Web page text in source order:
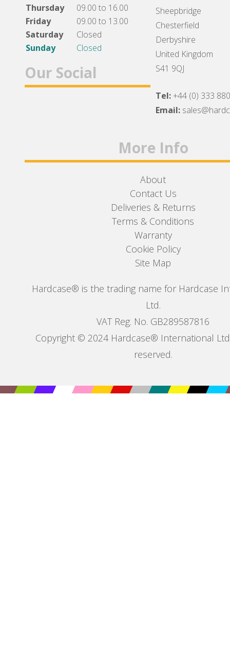
Thursday
09.00 to 16.00
Friday
09.00 to 13.00
Saturday
Closed
Sunday
Closed
Our Social
Sheepbridge
Chesterfield
Derbyshire
United Kingdom
S41 9QJ
Tel:+44 (0) 333
Email:
More Info
About
Contact Us
Deliveries & Returns
Terms & Conditions
Warranty
Cookie Policy
Site Map
Hardcase® is the trading name for Hardcase
Ltd.
VAT Reg. No. GB289587816
Copyright © 2024 Hardcase® International
reserved.